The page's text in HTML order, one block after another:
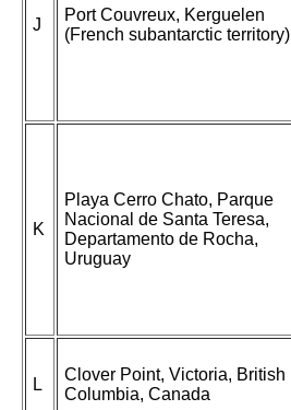
J
Port Couvreux, Kerguelen
(French subantarctic territory)
K
Playa Cerro Chato, Parque
Nacional de Santa Teresa,
Departamento de Rocha,
Uruguay
L
Clover Point, Victoria, British
Columbia, Canada